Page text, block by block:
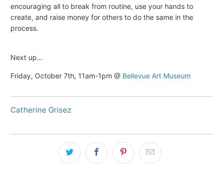
encouraging all to break from routine, use your hands to
create, and raise money for others to do the same in the
process.
Next up...
Friday, October 7th, 11am-1pm @ Bellevue Art Museum
Catherine Grisez